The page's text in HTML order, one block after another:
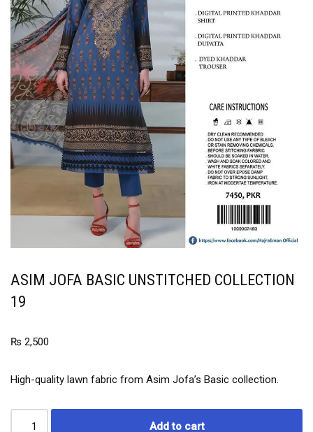
ASIM JOFA BASIC UNSTITCHED COLLECTION
19
₨ 2,500
High-quality lawn fabric from Asim Jofa’s Basic collection.
Add to cart